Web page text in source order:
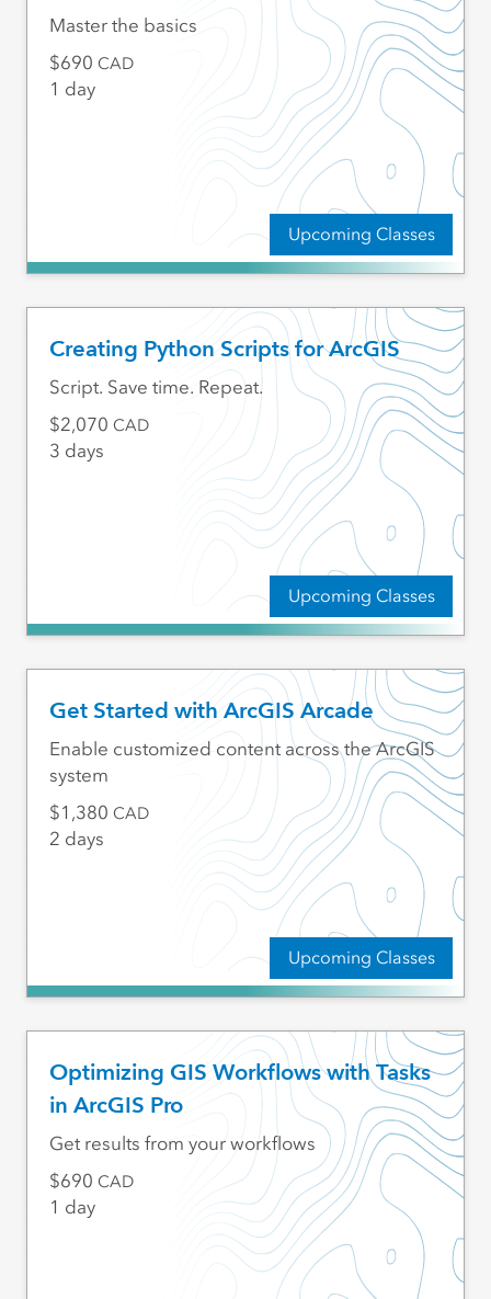
Upcoming Classes
Master the basics
690 CAD
1 day
Creating Python Scripts for ArcGIS
Upcoming Classes
Script. Save time. Repeat.
2,070 CAD
3 days
Get Started with ArcGIS Arcade
Upcoming Classes
Enable customized content across the ArcGIS
system
1,380 CAD
2 days
Optimizing GIS Workflows with Tasks
in ArcGIS Pro
Get results from your workflows
690 CAD
1 day